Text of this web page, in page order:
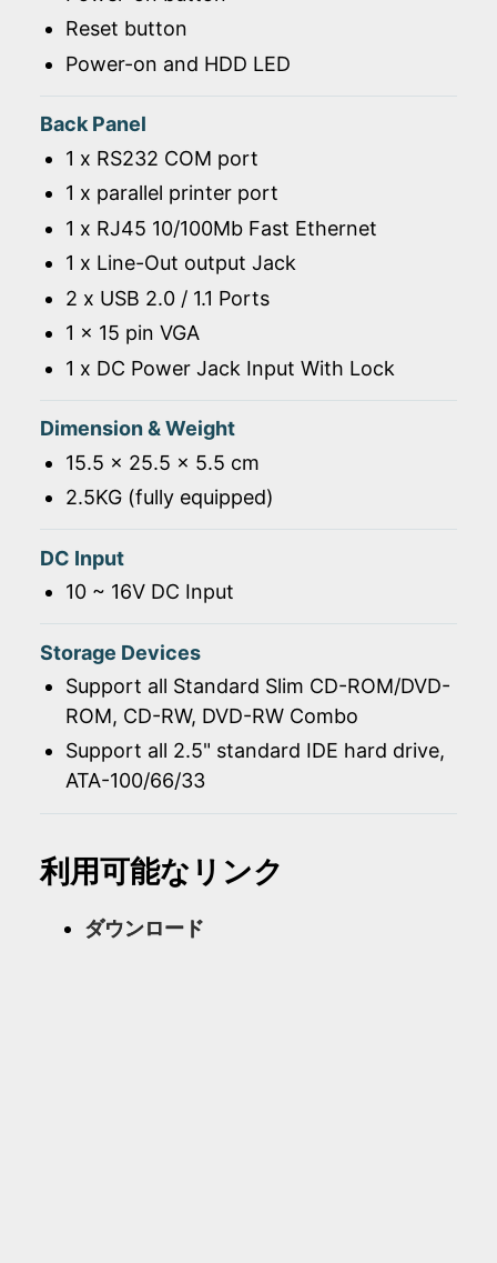
Reset button
Power-on and HDD LED
Back Panel
1 x RS232 COM port
1 x parallel printer port
1 x RJ45 10/100Mb Fast Ethernet
1 x Line-Out output Jack
2 x USB 2.0 / 1.1 Ports
1 x 15 pin VGA
1 x DC Power Jack Input With Lock
Dimension & Weight
15.5 x 25.5 x 5.5 cm
2.5KG (fully equipped)
DC Input
10 ~ 16V DC Input
Storage Devices
Support all Standard Slim CD-ROM/DVD-
ROM, CD-RW, DVD-RW Combo
Support all 2.5" standard IDE hard drive,
ATA-100/66/33
利用可能なリンク
ダウンロード